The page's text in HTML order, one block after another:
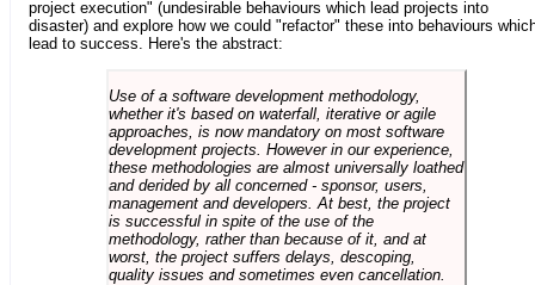
project execution" (undesirable behaviours which lead projects into
disaster) and explore how we could "refactor" these into behaviours
lead to success. Here's the abstract:
Use of a software development methodology,
whether it's based on waterfall, iterative or agile
approaches, is now mandatory on most software
development projects. However in our experience,
these methodologies are almost universally loathed
and derided by all concerned - sponsor, users,
management and developers. At best, the project
is successful in spite of the use of the
methodology, rather than because of it, and at
worst, the project suffers delays, descoping,
quality issues and sometimes even cancellation.